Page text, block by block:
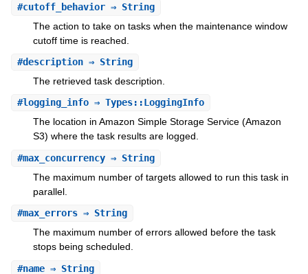
#cutoff_behavior⇒ String
The action to take on tasks when the maintenance window
cutoff time is reached.
#description⇒ String
The retrieved task description.
#logging_info⇒ Types::LoggingInfo
The location in Amazon Simple Storage Service (Amazon
S3) where the task results are logged.
#max_concurrency⇒ String
The maximum number of targets allowed to run this task in
parallel.
#max_errors⇒ String
The maximum number of errors allowed before the task
stops being scheduled.
#name⇒ String